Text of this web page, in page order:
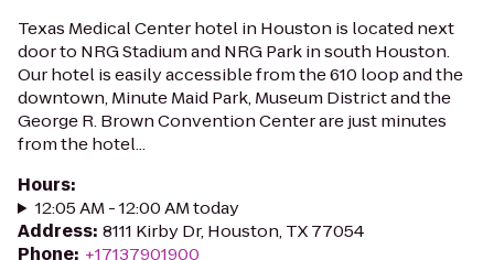
Texas Medical Center hotel in Houston is located next
door to NRG Stadium and NRG Park in south Houston.
Our hotel is easily accessible from the 610 loop and the
downtown, Minute Maid Park, Museum District and the
George R. Brown Convention Center are just minutes
from the hotel...
Hours:
12:05 AM - 12:00 AM today
Address: 8111 Kirby Dr, Houston, TX 77054
Phone: +17137901900